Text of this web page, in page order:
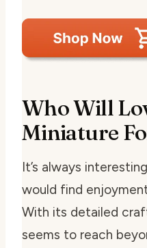
Who Will
Miniature
It’s always
would find
With its detailed
seems to reach